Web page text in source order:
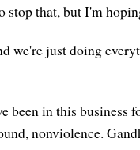
stop that, but I'm
we're just doing
been in this business
nonviolence.